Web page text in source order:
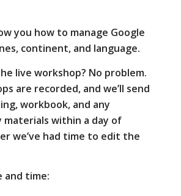
you how to manage Google
continent, and language.
live workshop? No problem.
are recorded, and we’ll send
workbook, and any
materials within a day of
we’ve had time to edit the
and time: